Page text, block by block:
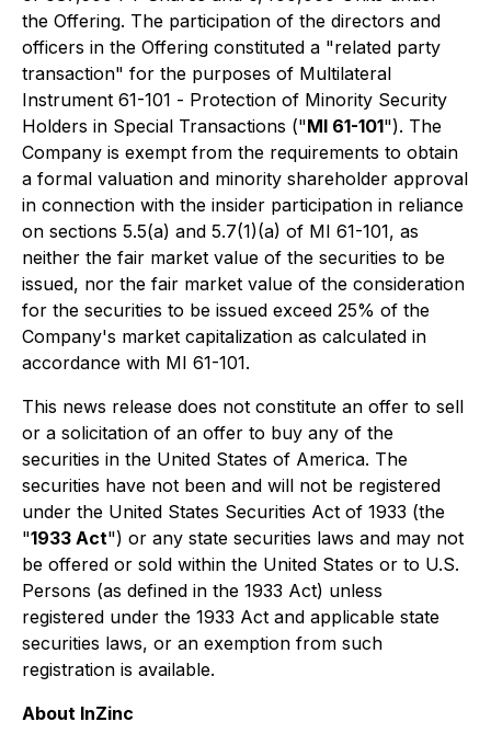
the Offering. The participation of the directors and
officers in the Offering constituted a "related party
transaction" for the purposes of Multilateral
Instrument 61-101 - Protection of Minority Security
Holders in Special Transactions ("MI 61-101"). The
Company is exempt from the requirements to obtain
a formal valuation and minority shareholder approval
in connection with the insider participation in reliance
on sections 5.5(a) and 5.7(1)(a) of MI 61-101, as
neither the fair market value of the securities to be
issued, nor the fair market value of the consideration
for the securities to be issued exceed 25% of the
Company's market capitalization as calculated in
accordance with MI 61-101.
This news release does not constitute an offer to sell
or a solicitation of an offer to buy any of the
securities in the United States of America. The
securities have not been and will not be registered
under the United States Securities Act of 1933 (the
"1933 Act") or any state securities laws and may not
be offered or sold within the United States or to U.S.
Persons (as defined in the 1933 Act) unless
registered under the 1933 Act and applicable state
securities laws, or an exemption from such
registration is available.
About InZinc